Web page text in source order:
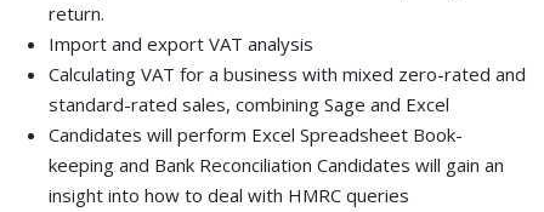
return.
Import and export VAT analysis
Calculating VAT for a business with mixed zero-rated and
standard-rated sales, combining Sage and Excel
Candidates will perform Excel Spreadsheet Book-
keeping and Bank Reconciliation Candidates will gain an
insight into how to deal with HMRC queries